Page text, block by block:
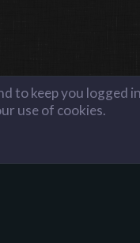
to keep you logged
use of cookies.